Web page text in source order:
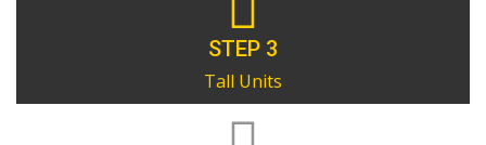
STEP 3
Tall Units